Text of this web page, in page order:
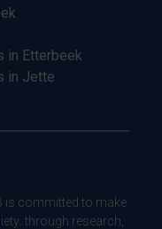
in Etterbeek
in Jette
is committed to make
through research,